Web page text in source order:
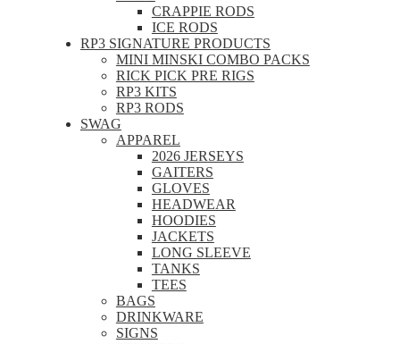
CRAPPIE RODS
ICE RODS
RP3 SIGNATURE PRODUCTS
MINI MINSKI COMBO PACKS
RICK PICK PRE RIGS
RP3 KITS
RP3 RODS
SWAG
APPAREL
2026 JERSEYS
GAITERS
GLOVES
HEADWEAR
HOODIES
JACKETS
LONG SLEEVE
TANKS
TEES
BAGS
DRINKWARE
SIGNS